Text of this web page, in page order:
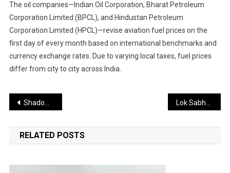
The oil companies—Indian Oil Corporation, Bharat Petroleum
Corporation Limited (BPCL), and Hindustan Petroleum
Corporation Limited (HPCL)—revise aviation fuel prices on the
first day of every month based on international benchmarks and
currency exchange rates. Due to varying local taxes, fuel prices
differ from city to city across India.
Post
navigation
Shadow Fleet Inferno: Sanctioned Russian Oil Tankers Erupt in Mystery Black Sea Blasts
RELATED POSTS